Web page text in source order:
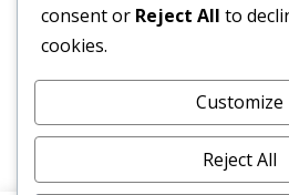
Search site
consent or Reject All to
cookies.
Customize
Reject All